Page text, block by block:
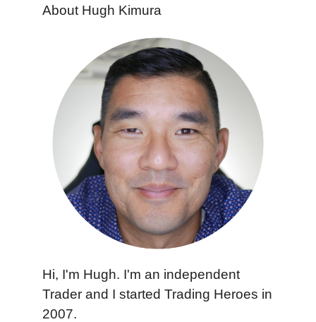
About Hugh Kimura
Hi, I'm Hugh. I'm an independent
Trader and I started Trading Heroes in
2007.